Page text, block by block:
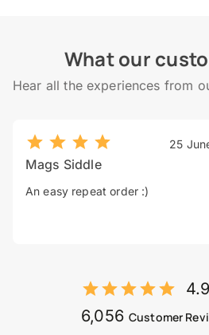
What our
Hear all the experiences from
25
Mags Siddle
An easy repeat order :)
6,056 Customer